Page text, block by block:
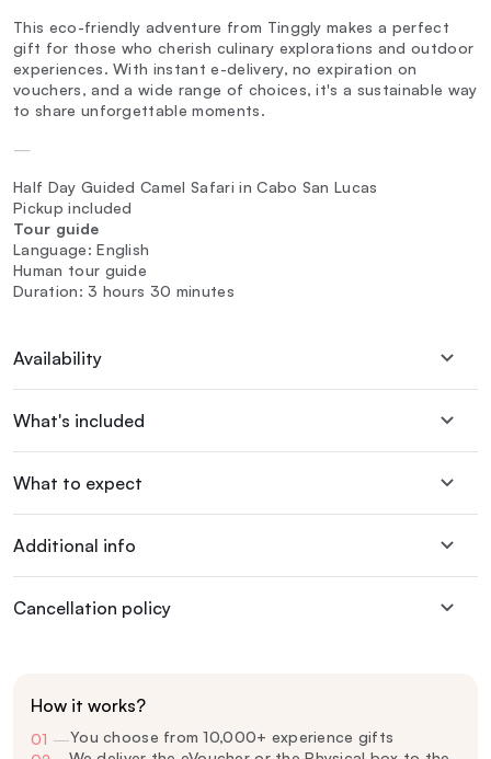
This eco-friendly adventure from Tinggly makes a perfect
gift for those who cherish culinary explorations and outdoor
experiences. With instant e-delivery, no expiration on
vouchers, and a wide range of choices, it's a sustainable way
to share unforgettable moments.
—
Half Day Guided Camel Safari in Cabo San Lucas
Pickup included
Tour guide
Language: English
Human tour guide
Duration: 3 hours 30 minutes
Availability
What's included
What to expect
Additional info
Cancellation policy
How it works?
01 —You choose from 10,000+ experience gifts